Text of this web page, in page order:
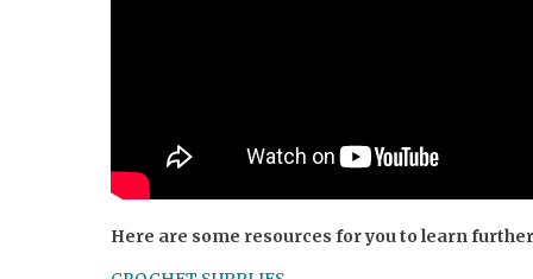
Here are some resources for you to learn further